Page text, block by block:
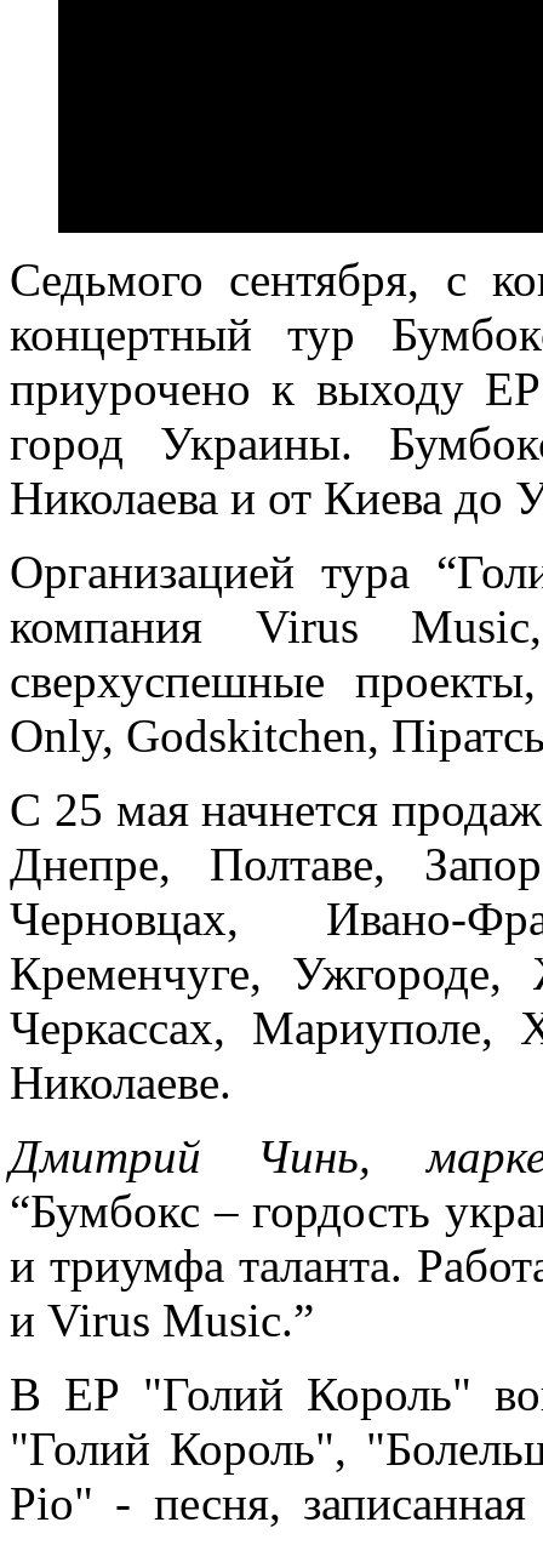
Седьмого сентября, с
концертный тур
приурочено к выходу
город Украины.
Николаева и от Киева до
Организацией тура
компания Virus
сверхуспешные
Only, Godskitchen,
С 25 мая начнется
Днепре, Полтаве,
Черновцах, Ивано-
Кременчуге,
Черкассах, Мариуполе,
Николаеве.
Дмитрий Чинь,
“Бумбокс – гордость
и триумфа таланта.
и Virus Music.”
В EP "Голий Король"
"Голий Король",
Ріо" - песня,